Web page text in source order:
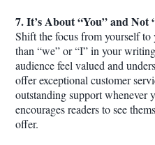
7. It’s About “You” and Not
Shift the focus from yourself to
than “we” or “I” in your
audience feel valued and
offer exceptional customer
outstanding support whenever
encourages readers to see
offer.